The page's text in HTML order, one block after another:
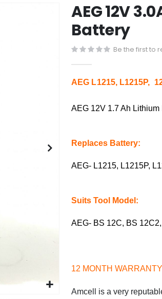
AEG 12V
Battery
Be the first to
AEG L1215, L1215P,
AEG 12V 1.7 Ah Lithium
Replaces Battery:
AEG- L1215, L1215P,
Suits Tool Model:
AEG- BS 12C, BS
12 MONTH WARRANTY
Amcell is a very